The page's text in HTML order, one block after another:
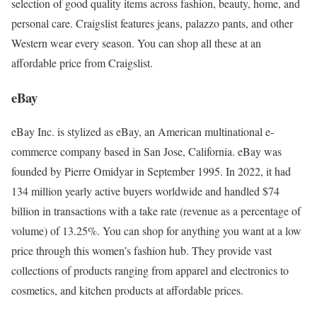
selection of good quality items across fashion, beauty, home, and
personal care. Craigslist features jeans, palazzo pants, and other
Western wear every season. You can shop all these at an
affordable price from Craigslist.
eBay
eBay Inc. is stylized as eBay, an American multinational e-
commerce company based in San Jose, California. eBay was
founded by Pierre Omidyar in September 1995. In 2022, it had
134 million yearly active buyers worldwide and handled $74
billion in transactions with a take rate (revenue as a percentage of
volume) of 13.25%. You can shop for anything you want at a low
price through this women’s fashion hub. They provide vast
collections of products ranging from apparel and electronics to
cosmetics, and kitchen products at affordable prices.